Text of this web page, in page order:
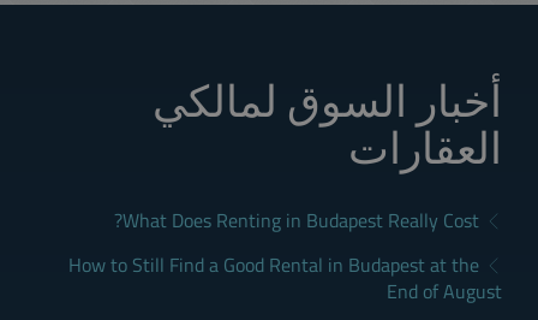
أخبار السوق لمالكي
العقارات
What Does Renting in Budapest Really Cost?
How to Still Find a Good Rental in Budapest at the
End of August